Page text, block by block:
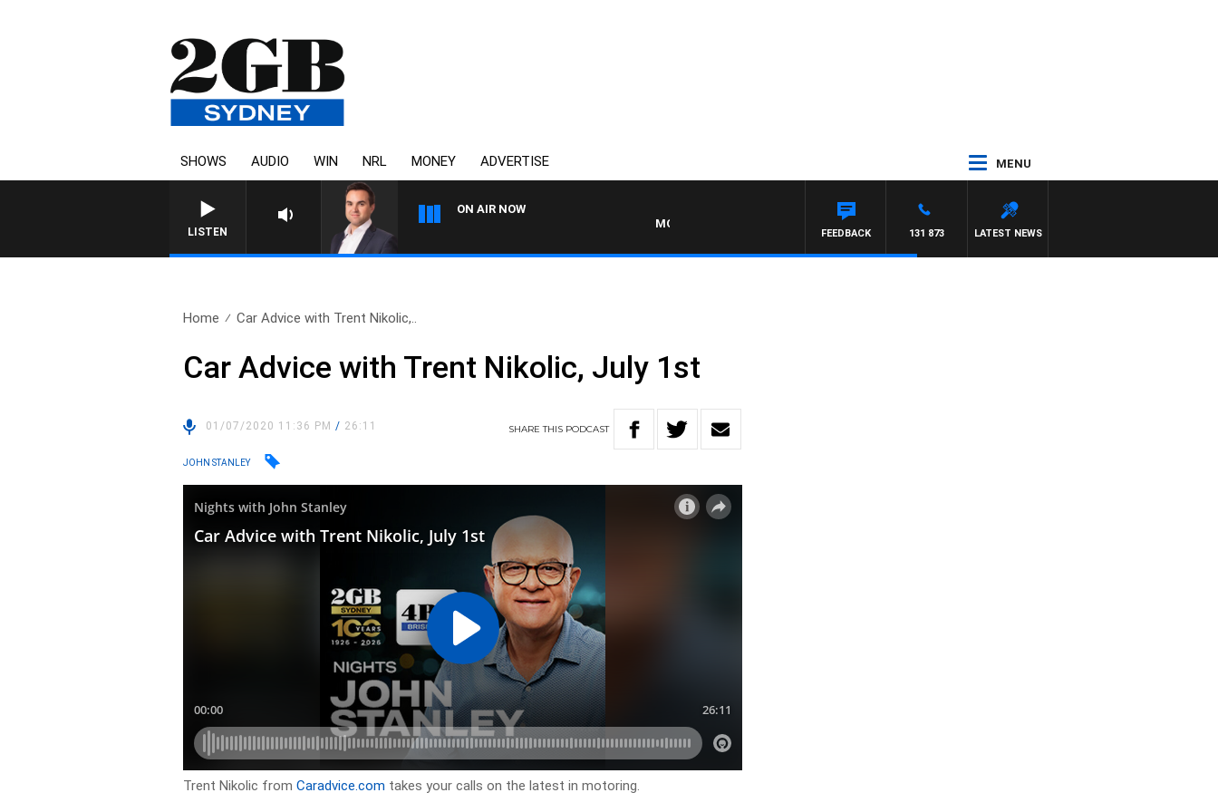
SHOWS AUDIO WIN NRL MONEY ADVERTISE MENU
LISTEN
ON AIR NOW
MONEY NEWS WITH JAMES WILLIS
LATEST NEWS
131 873
FEEDBACK
Home Car Advice with Trent Nikolic,..
Car Advice with Trent Nikolic, July 1st
01/07/2020 11:36 PM/ 26:11 SHARETHIS PODCAST
JOHN STANLEY
Trent Nikolic fromCaradvice.com takes your calls on the latest in motoring.